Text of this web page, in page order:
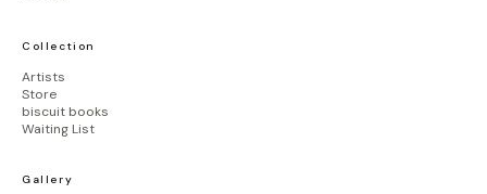
Collection
Artists
Store
biscuit books
Waiting List
Gallery